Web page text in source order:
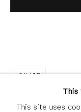
Glasgow Print
Legal and
This
This site uses
SHARE